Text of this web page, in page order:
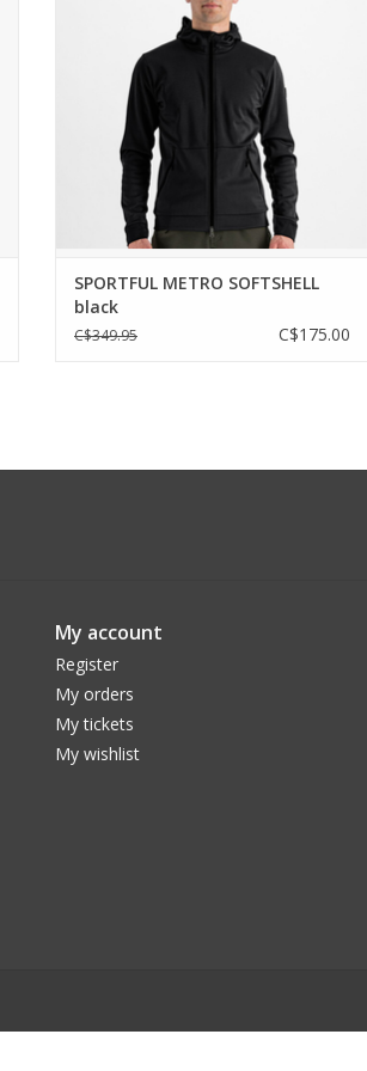
A jacket with a casual look and style that
offers excellent warmth and protection
from the elements along with features
designed for cycling. Without sacrificing a
unique style.
ADD TO CART
SPORTFUL METRO SOFTSHELL
black
C$349.95 C$175.00
My account
Register
My orders
My tickets
My wishlist